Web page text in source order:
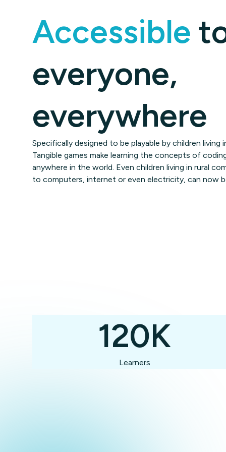
Accessible
everyone,
everywhere
Specifically designed to be playable by children living
Tangible games make learning the concepts of
anywhere in the world. Even children living in rural
to computers, internet or even electricity, can now
120K
Learners